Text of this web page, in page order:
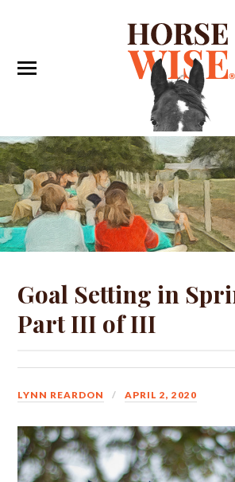
Goal Setting in
Part III of III
LYNN REARDON APRIL 2, 2020